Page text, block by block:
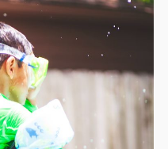
Schedule
Pricing